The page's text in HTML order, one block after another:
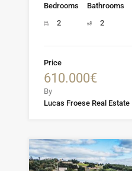
Bedrooms
2
Bathrooms
2
Price
610.000€
By
Lucas Froese Real Estate